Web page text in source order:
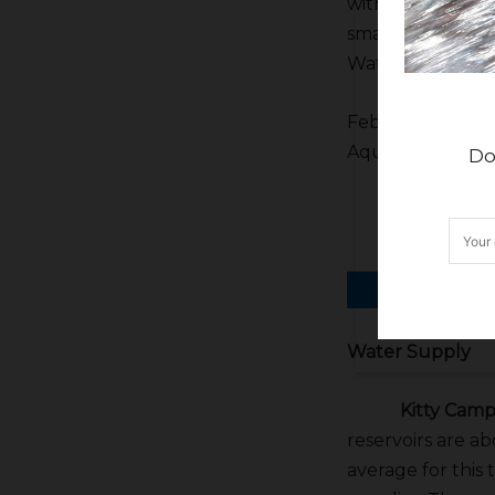
smart and
Water Czar can
Febbo said
Aqueduct
Water Supply
Kitty
reservoirs are
average for this